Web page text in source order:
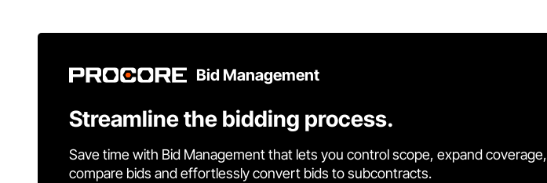
Bid Management
Streamline the bidding process.
Save time with Bid Management that lets you control scope, expand
compare bids and effortlessly convert bids to subcontracts.